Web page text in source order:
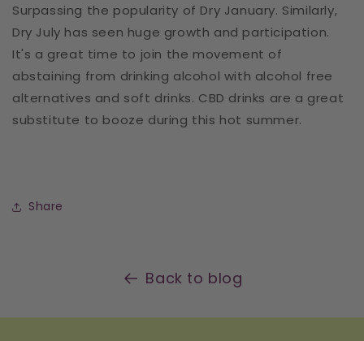
Surpassing the popularity of Dry January. Similarly,
Dry July has seen huge growth and participation.
It's a great time to join the movement of
abstaining from drinking alcohol with alcohol free
alternatives and soft drinks. CBD drinks are a great
substitute to booze during this hot summer.
Share
Back to blog